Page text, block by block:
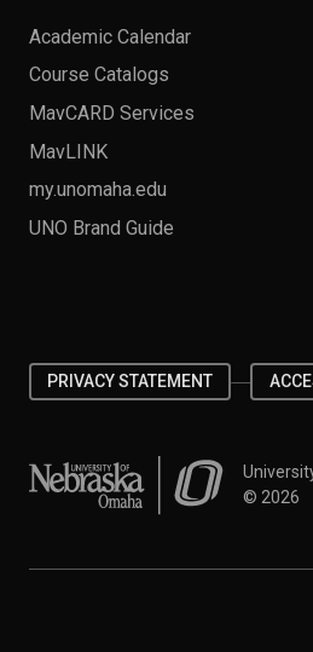
Academic Calendar
Course Catalogs
MavCARD Services
MavLINK
my.unomaha.edu
UNO Brand Guide
PRIVACY STATEMENT
University of Nebraska at Omaha
© 2026